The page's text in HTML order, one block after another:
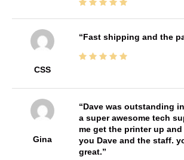
CSS
Fast shipping and the
Gina
Dave was outstanding
a super awesome tech
me get the printer up
you Dave and the staff.
great.